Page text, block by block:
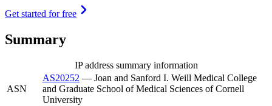
Get started for free
Summary
IP address summary information
ASN
AS20252 — Joan and Sanford I. Weill Medical College
and Graduate School of Medical Sciences of Cornell
University